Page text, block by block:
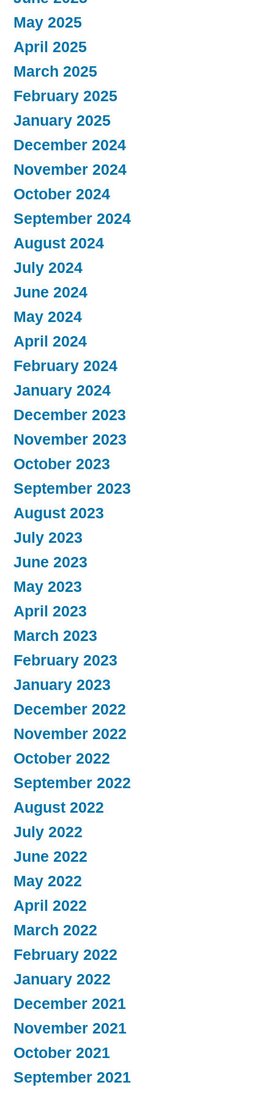
May 2025
April 2025
March 2025
February 2025
January 2025
December 2024
November 2024
October 2024
September 2024
August 2024
July 2024
June 2024
May 2024
April 2024
February 2024
January 2024
December 2023
November 2023
October 2023
September 2023
August 2023
July 2023
June 2023
May 2023
April 2023
March 2023
February 2023
January 2023
December 2022
November 2022
October 2022
September 2022
August 2022
July 2022
June 2022
May 2022
April 2022
March 2022
February 2022
January 2022
December 2021
November 2021
October 2021
September 2021